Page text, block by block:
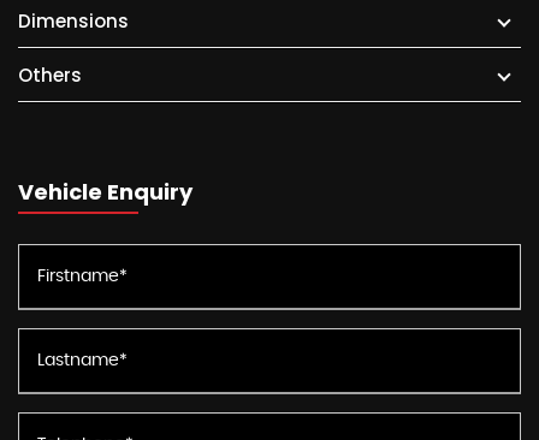
Dimensions
Others
Vehicle Enquiry